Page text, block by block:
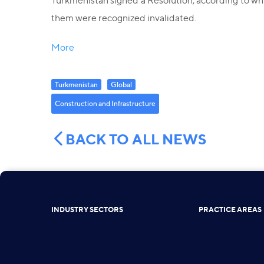
them were recognized invalidated.
More
Turkmenistan Global
Construction and Infrastructure
BACK TO ALL NEWS
INDUSTRY SECTORS PRACTICE AREAS